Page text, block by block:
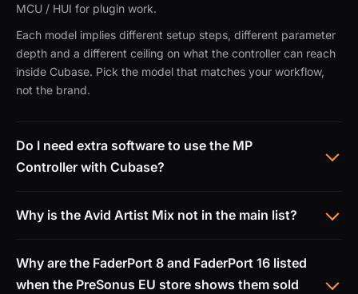
MCU / HUI for plugin work.
Each model implies different setup steps, different parameter
depth and a different ceiling on what the controller can reach
inside Cubase. Pick the model that matches your workflow,
not the brand.
Do I need extra software to use the MP
Controller with Cubase?
Why is the Avid Artist Mix not in the main list?
Why are the FaderPort 8 and FaderPort 16 listed
when the PreSonus EU store shows them sold